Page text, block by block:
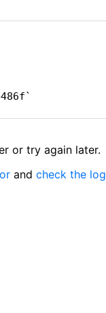
or try again later.
and check the